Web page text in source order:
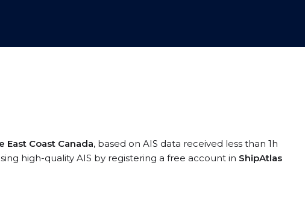
East Coast Canada, based on AIS data received less than 1h
high-quality AIS by registering a free account in ShipAtlas